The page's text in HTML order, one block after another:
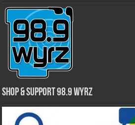
Shop & Support 98.9 WYRZ